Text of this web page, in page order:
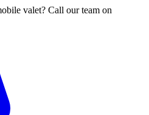
valet? Call our team on